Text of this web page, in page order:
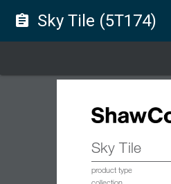
assignment Sky Tile (5T174)
Sky Tile
product type